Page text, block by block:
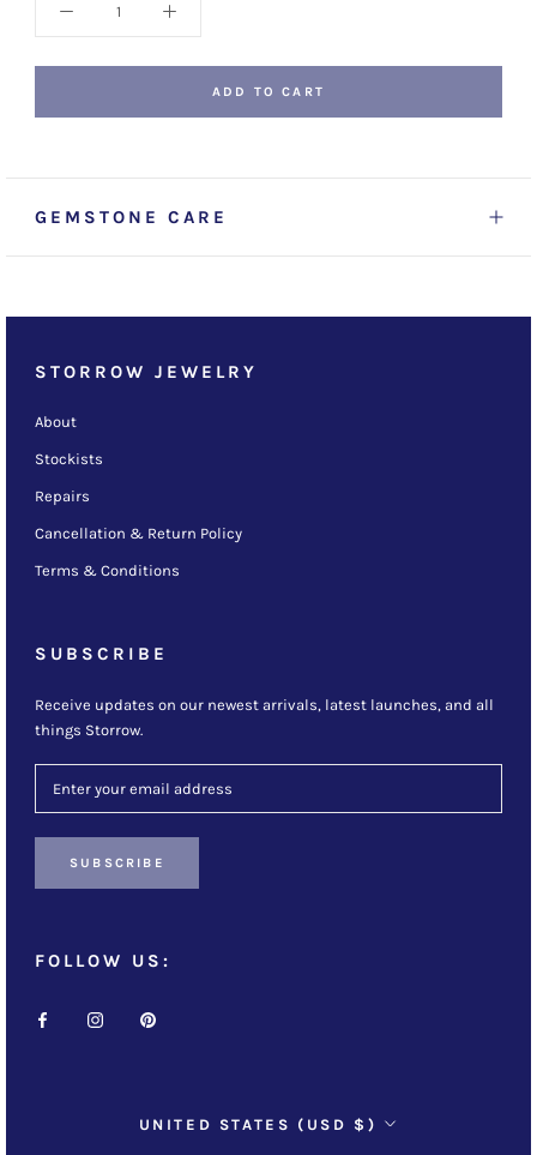
ADD TO CART
GEMSTONE CARE
STORROW JEWELRY
About
Stockists
Repairs
Cancellation & Return Policy
Terms & Conditions
SUBSCRIBE
Receive updates on our newest arrivals, latest launches, and all
things Storrow.
SUBSCRIBE
FOLLOW US:
Country/region
UNITED STATES (USD $)